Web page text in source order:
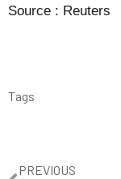
Source : Reuters
Tags
PREVIOUS